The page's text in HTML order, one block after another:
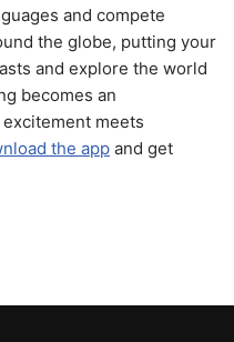
and compete
the globe, putting your
and explore the world
becomes an
meets
the app and get